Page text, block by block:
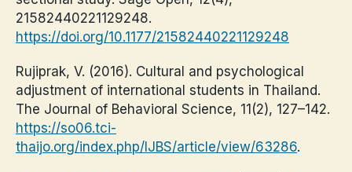
21582440221129248.
https://doi.org/10.1177/21582440221129248
Rujiprak, V. (2016). Cultural and psychological
adjustment of international students in Thailand.
The Journal of Behavioral Science, 11(2), 127–142.
https://so06.tci-
thaijo.org/index.php/IJBS/article/view/63286.